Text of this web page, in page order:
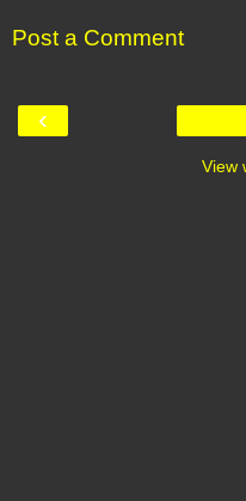
Post a Comment
‹
View